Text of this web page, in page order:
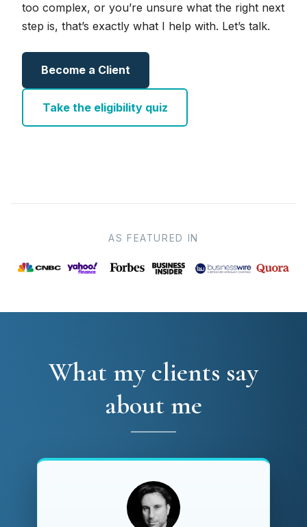
too complex, or you’re unsure what the right next
step is, that’s exactly what I help with. Let’s talk.
Become a Client
Take the eligibility quiz
AS FEATURED IN
What my clients say
about me